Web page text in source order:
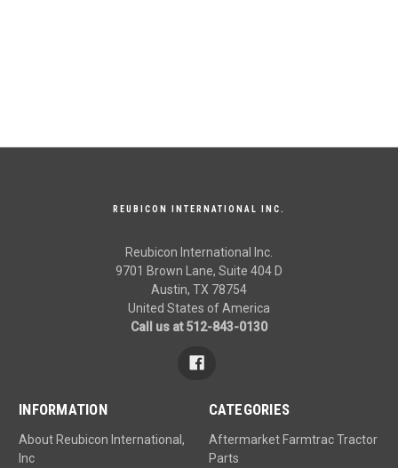
REUBICON INTERNATIONAL INC.
Reubicon International Inc.
9701 Brown Lane, Suite 404 D
Austin, TX 78754
United States of America
Call us at 512-843-0130
INFORMATION
About Reubicon International,
Inc
CATEGORIES
Aftermarket Farmtrac Tractor
Parts